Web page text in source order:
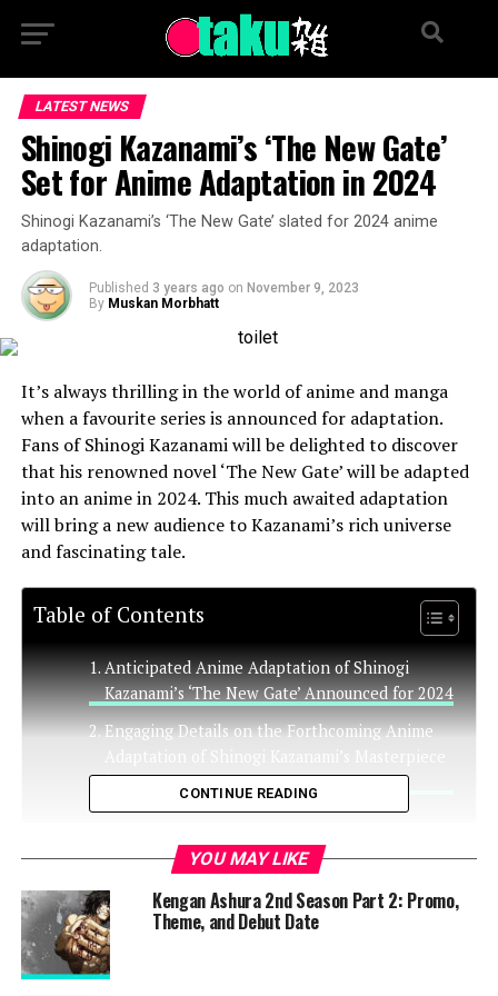
LATEST NEWS
Shinogi Kazanami’s ‘The New Gate’
Set for Anime Adaptation in 2024
Shinogi Kazanami’s ‘The New Gate’ slated for 2024 anime
adaptation.
Published 3 years ago on November 9, 2023
By Muskan Morbhatt
It’s always thrilling in the world of anime and manga
when a favourite series is announced for adaptation.
Fans of Shinogi Kazanami will be delighted to discover
that his renowned novel ‘The New Gate’ will be adapted
into an anime in 2024. This much awaited adaptation
will bring a new audience to Kazanami’s rich universe
and fascinating tale.
Table of Contents
Anticipated Anime Adaptation of Shinogi
Kazanami’s ‘The New Gate’ Announced for 2024
Engaging Details on the Forthcoming Anime
‘The New Gate’
Anticipated Anime Adaptation
of Shinogi Kazanami’s ‘The New
Gate’ Announced for 2024
CONTINUE READING
YOU MAY LIKE
Kengan Ashura 2nd Season Part 2: Promo,
Theme, and Debut Date